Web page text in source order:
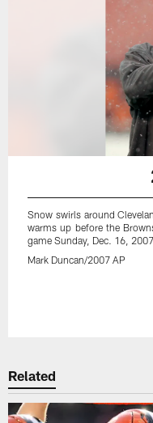
Snow swirls around
warms up before the
game Sunday, Dec. 16,
Mark Duncan/2007 AP
Related